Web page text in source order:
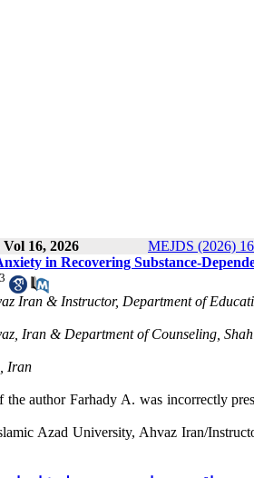
16, 2026
MEJDS (2026)
in Recovering Substance-
3
Iran & Instructor, Department of
Iran & Department of Counseling,
Iran
author Farhady A. was incorrectly
Azad University, Ahvaz Iran/